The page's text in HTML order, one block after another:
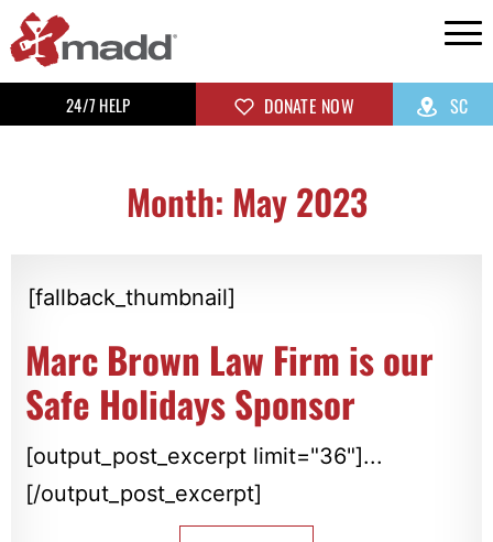
24/7 HELP DONATE NOW SC
Month: May 2023
[fallback_thumbnail]
Marc Brown Law Firm is our
Safe Holidays Sponsor
[output_post_excerpt limit="36"]...
[/output_post_excerpt]